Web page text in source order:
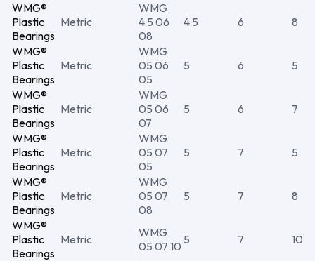
WMG®
Plastic
Bearings
Metric
WMG
4.5 06
08
4.5 6 8
WMG®
Plastic
Bearings
Metric
WMG
05 06
05
5 6 5
WMG®
Plastic
Bearings
Metric
WMG
05 06
07
5 6 7
WMG®
Plastic
Bearings
Metric
WMG
05 07
05
5 7 5
WMG®
Plastic
Bearings
Metric
WMG
05 07
08
5 7 8
WMG®
Plastic
Bearings
Metric
WMG
05 07 10 5 7 10